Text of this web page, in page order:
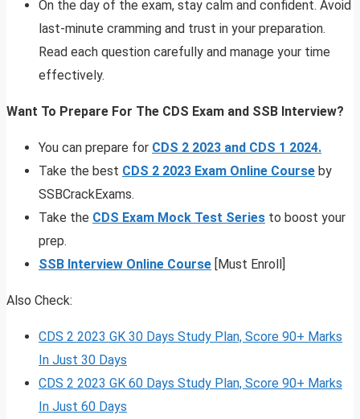
On the day of the exam, stay calm and confident. Avoid
last-minute cramming and trust in your preparation.
Read each question carefully and manage your time
effectively.
Want To Prepare For The CDS Exam and SSB Interview?
You can prepare for CDS 2 2023 and CDS 1 2024.
Take the best CDS 2 2023 Exam Online Course by
SSBCrackExams.
Take the CDS Exam Mock Test Series to boost your
prep.
SSB Interview Online Course [Must Enroll]
Also Check:
CDS 2 2023 GK 30 Days Study Plan, Score 90+ Marks
In Just 30 Days
CDS 2 2023 GK 60 Days Study Plan, Score 90+ Marks
In Just 60 Days